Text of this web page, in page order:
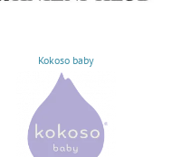
Kokoso baby